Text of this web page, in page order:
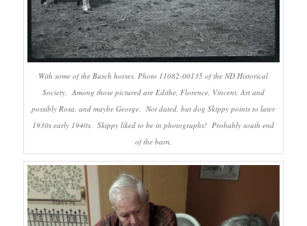
With some of the Busch horses. Photo 11082-00135 of the ND Historical
Society. Among those pictured are Edithe, Florence, Vincent, Art and
possibly Rosa, and maybe George. Not dated, but dog Skippy points to later
1930s early 1940s. Skippy liked to be in photographs! Probably south end
of the barn.